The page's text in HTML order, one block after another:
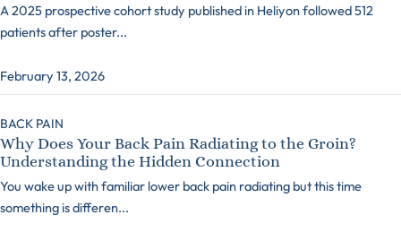
A 2025 prospective cohort study published in Heliyon followed 512
patients after poster...
February 13, 2026
BACK PAIN
Why Does Your Back Pain Radiating to the Groin?
Understanding the Hidden Connection
You wake up with familiar lower back pain radiating but this time
something is differen...